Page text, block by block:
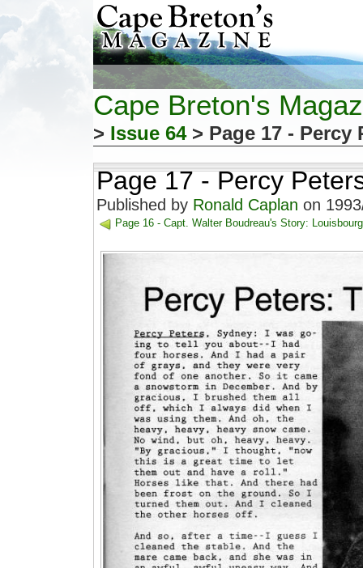
Cape Breton's
> Issue 64> Page 17 - Percy
Page 17 - Percy
Published by Ronald Caplan on
Page 16 - Capt. Walter Boudreau's Story: